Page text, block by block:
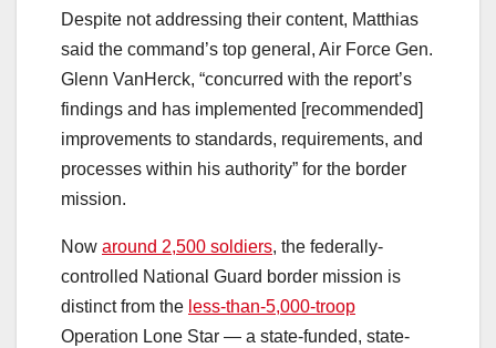
Despite not addressing their content, Matthias
said the command’s top general, Air Force Gen.
Glenn VanHerck, “concurred with the report’s
findings and has implemented [recommended]
improvements to standards, requirements, and
processes within his authority” for the border
mission.
Now around 2,500 soldiers, the federally-
controlled National Guard border mission is
distinct from the less-than-5,000-troop
Operation Lone Star — a state-funded, state-